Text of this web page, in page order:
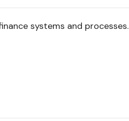
systems and processes.